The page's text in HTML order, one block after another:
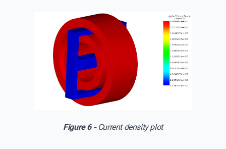
Figure 6 - Current density plot